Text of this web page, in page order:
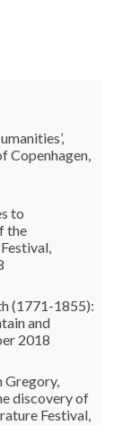
Copenhagen,
to
the
(1771-1855):
and
2018
Gregory,
discovery of
Festival,